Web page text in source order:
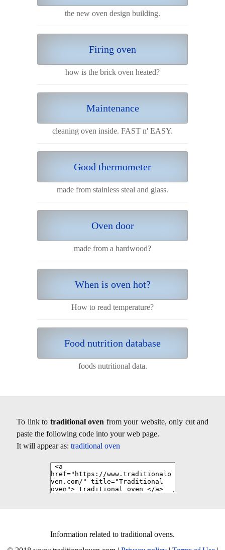
the new oven design building.
Firing oven
how is the brick oven heated?
Maintenance
cleaning oven inside. FAST n' EASY.
Good thermometer
made from stainless steal and glass.
Oven door
made from a hardwood?
When is oven hot?
How to read temperature?
Food nutrition database
foods nutritional data.
To link to traditional oven from your website, only cut and
paste the following code into your web page.
It will appear as: traditional oven
Information related to traditional ovens.